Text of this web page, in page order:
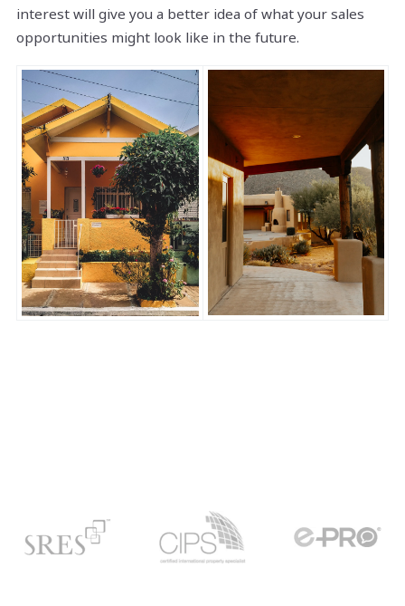
interest will give you a better idea of what your sales
opportunities might look like in the future.